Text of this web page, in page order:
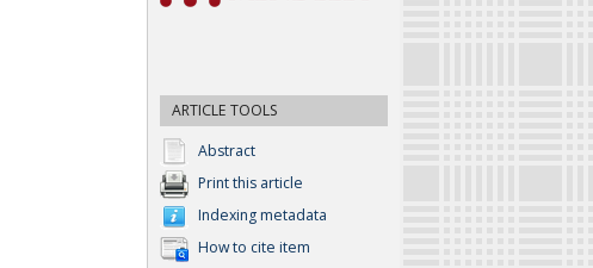
ARTICLE TOOLS
Abstract
Print this article
Indexing metadata
How to cite item